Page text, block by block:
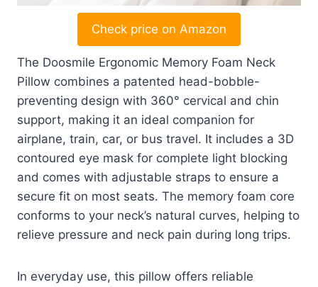
Check price on Amazon
The Doosmile Ergonomic Memory Foam Neck
Pillow combines a patented head-bobble-
preventing design with 360° cervical and chin
support, making it an ideal companion for
airplane, train, car, or bus travel. It includes a 3D
contoured eye mask for complete light blocking
and comes with adjustable straps to ensure a
secure fit on most seats. The memory foam core
conforms to your neck’s natural curves, helping to
relieve pressure and neck pain during long trips.
In everyday use, this pillow offers reliable